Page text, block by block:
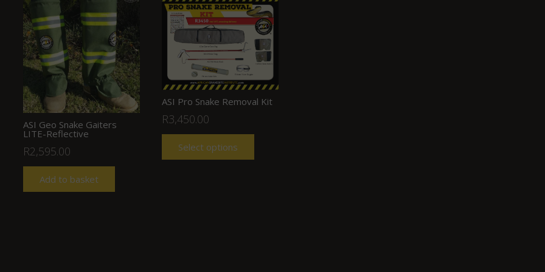
ASI Geo Snake Gaiters
LITE-Reflective
R2,595.00
Add to basket
ASI Pro Snake Removal Kit
R3,450.00
Select options